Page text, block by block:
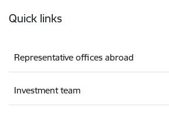
Quick links
Representative offices abroad
Investment team